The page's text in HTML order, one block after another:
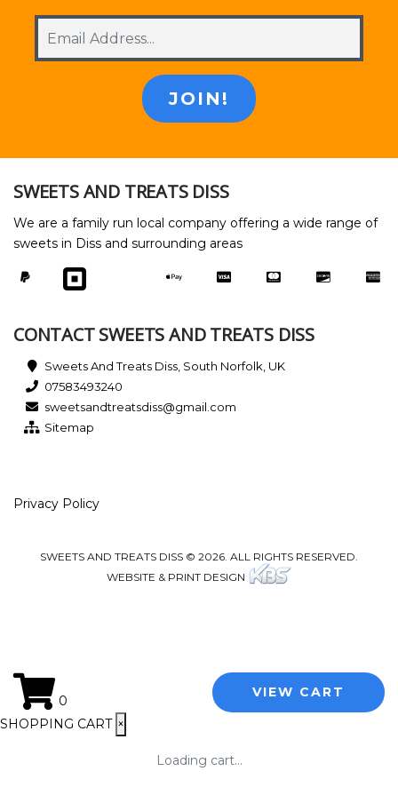
SWEETS AND TREATS DISS
We are a family run local company offering a wide range of
sweets in Diss and surrounding areas
CONTACT SWEETS AND TREATS DISS
Sweets And Treats Diss, South Norfolk, UK
07583493240
sweetsandtreatsdiss@gmail.com
Sitemap
Privacy Policy
SWEETS AND TREATS DISS © 2026. ALL RIGHTS RESERVED.
WEBSITE & PRINT DESIGN
0
VIEW CART
SHOPPING CART ×
Loading cart...